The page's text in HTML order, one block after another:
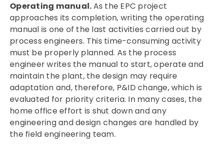
Operating manual.As the EPC project
approaches its completion, writing the operating
manual is one of the last activities carried out by
process engineers. This time-consuming activity
must be properly planned. As the process
engineer writes the manual to start, operate and
maintain the plant, the design may require
adaptation and, therefore, P&ID change, which is
evaluated for priority criteria. In many cases, the
home office effort is shut down and any
engineering and design changes are handled by
the field engineering team.